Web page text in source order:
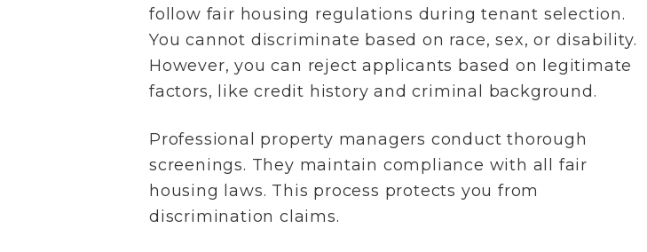
follow fair housing regulations during tenant selection.
You cannot discriminate based on race, sex, or disability.
However, you can reject applicants based on legitimate
factors, like credit history and criminal background.
Professional property managers conduct thorough
screenings. They maintain compliance with all fair
housing laws. This process protects you from
discrimination claims.